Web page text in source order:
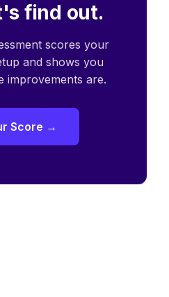
find out.
scores your
and shows you
improvements are.
Score →